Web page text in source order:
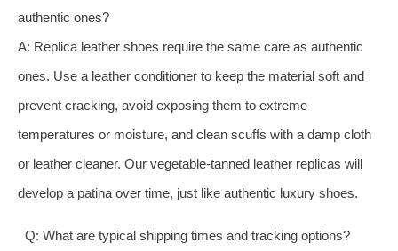
authentic ones?
A: Replica leather shoes require the same care as authentic
ones. Use a leather conditioner to keep the material soft and
prevent cracking, avoid exposing them to extreme
temperatures or moisture, and clean scuffs with a damp cloth
or leather cleaner. Our vegetable-tanned leather replicas will
develop a patina over time, just like authentic luxury shoes.
Q: What are typical shipping times and tracking options?